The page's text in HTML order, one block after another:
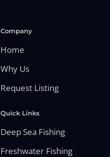
Company
Home
Why Us
Request Listing
Quick Links
Deep Sea Fishing
Freshwater Fishing